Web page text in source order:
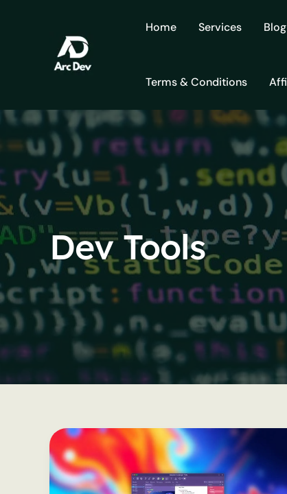
Home Services Blog
Terms & Conditions
Dev Tools